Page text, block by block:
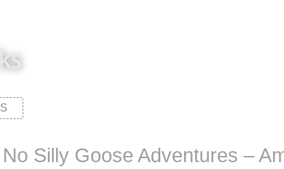
Silly Goose Adventures –